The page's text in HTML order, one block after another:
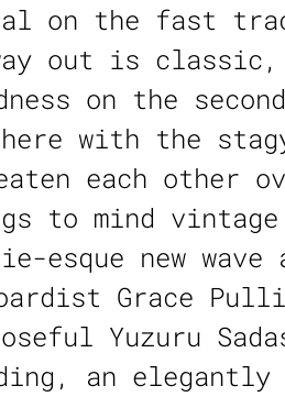
on the fast
out is
on the
with the
each other
to mind
esque new
Grace
Yuzuru
an